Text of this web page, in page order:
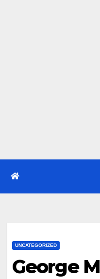
UNCATEGORIZED
George